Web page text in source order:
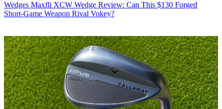
Wedges Maxfli XCW Wedge Review: Can This $130 Forged
Short-Game Weapon Rival Vokey?